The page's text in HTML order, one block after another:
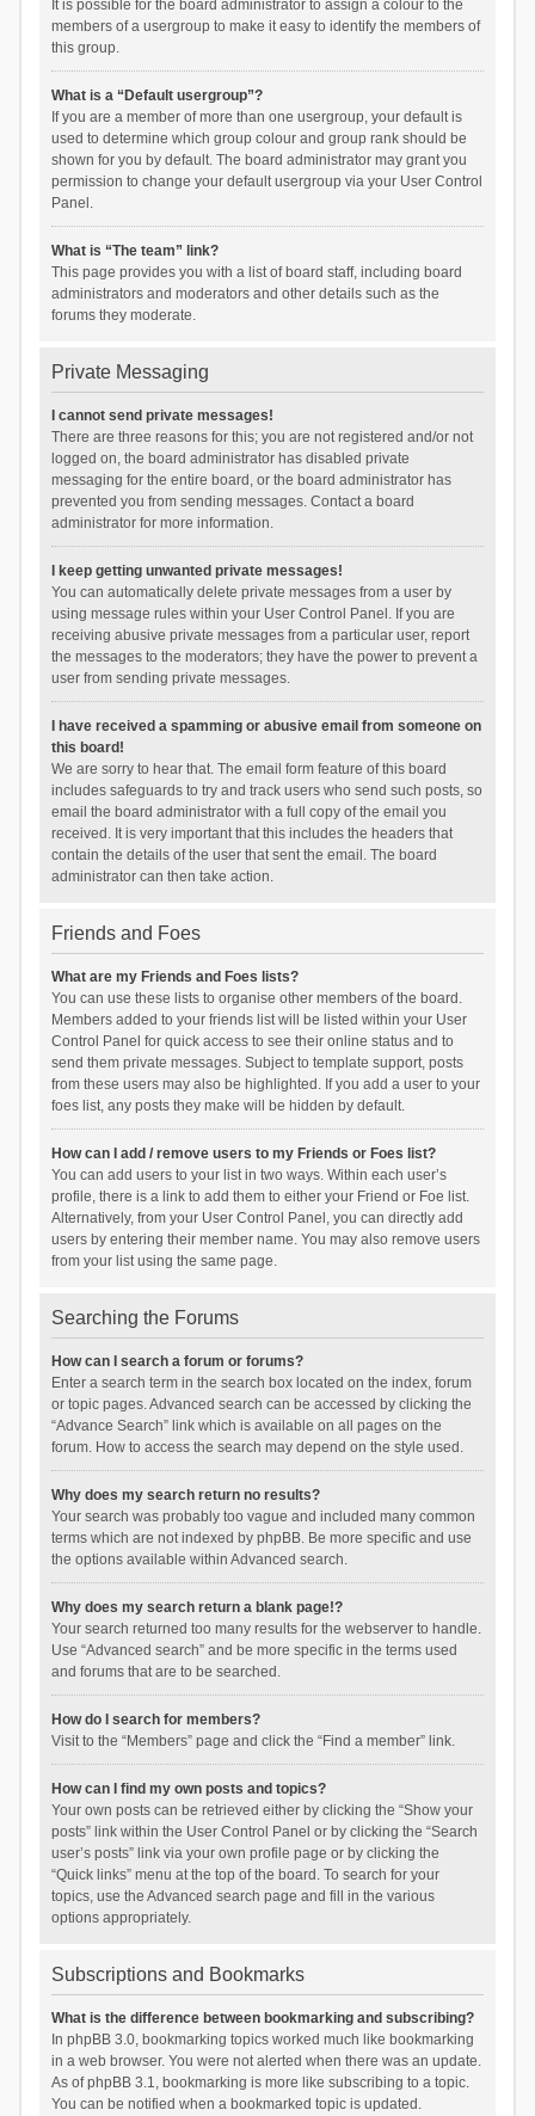
It is possible for the board administrator to assign a colour to the
members of a usergroup to make it easy to identify the members of
this group.
What is a “Default usergroup”?
If you are a member of more than one usergroup, your default is
used to determine which group colour and group rank should be
shown for you by default. The board administrator may grant you
permission to change your default usergroup via your User Control
Panel.
What is “The team” link?
This page provides you with a list of board staff, including board
administrators and moderators and other details such as the
forums they moderate.
Private Messaging
I cannot send private messages!
There are three reasons for this; you are not registered and/or not
logged on, the board administrator has disabled private
messaging for the entire board, or the board administrator has
prevented you from sending messages. Contact a board
administrator for more information.
I keep getting unwanted private messages!
You can automatically delete private messages from a user by
using message rules within your User Control Panel. If you are
receiving abusive private messages from a particular user, report
the messages to the moderators; they have the power to prevent a
user from sending private messages.
I have received a spamming or abusive email from someone on
this board!
We are sorry to hear that. The email form feature of this board
includes safeguards to try and track users who send such posts, so
email the board administrator with a full copy of the email you
received. It is very important that this includes the headers that
contain the details of the user that sent the email. The board
administrator can then take action.
Friends and Foes
What are my Friends and Foes lists?
You can use these lists to organise other members of the board.
Members added to your friends list will be listed within your User
Control Panel for quick access to see their online status and to
send them private messages. Subject to template support, posts
from these users may also be highlighted. If you add a user to your
foes list, any posts they make will be hidden by default.
How can I add / remove users to my Friends or Foes list?
You can add users to your list in two ways. Within each user’s
profile, there is a link to add them to either your Friend or Foe list.
Alternatively, from your User Control Panel, you can directly add
users by entering their member name. You may also remove users
from your list using the same page.
Searching the Forums
How can I search a forum or forums?
Enter a search term in the search box located on the index, forum
or topic pages. Advanced search can be accessed by clicking the
“Advance Search” link which is available on all pages on the
forum. How to access the search may depend on the style used.
Why does my search return no results?
Your search was probably too vague and included many common
terms which are not indexed by phpBB. Be more specific and use
the options available within Advanced search.
Why does my search return a blank page!?
Your search returned too many results for the webserver to handle.
Use “Advanced search” and be more specific in the terms used
and forums that are to be searched.
How do I search for members?
Visit to the “Members” page and click the “Find a member” link.
How can I find my own posts and topics?
Your own posts can be retrieved either by clicking the “Show your
posts” link within the User Control Panel or by clicking the “Search
user’s posts” link via your own profile page or by clicking the
“Quick links” menu at the top of the board. To search for your
topics, use the Advanced search page and fill in the various
options appropriately.
Subscriptions and Bookmarks
What is the difference between bookmarking and subscribing?
In phpBB 3.0, bookmarking topics worked much like bookmarking
in a web browser. You were not alerted when there was an update.
As of phpBB 3.1, bookmarking is more like subscribing to a topic.
You can be notified when a bookmarked topic is updated.